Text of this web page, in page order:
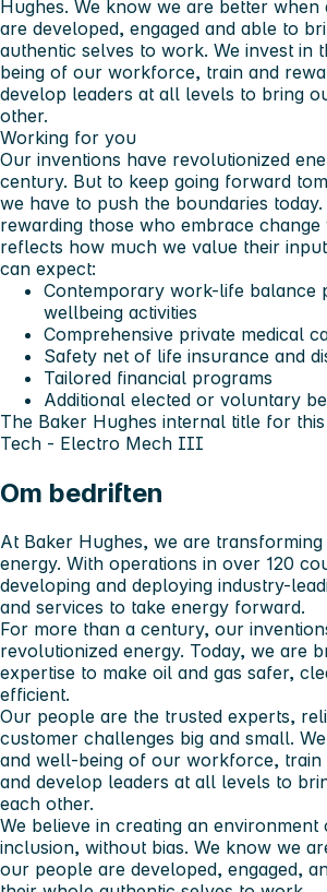
Hughes. We know we are better
are developed, engaged and able to
authentic selves to work. We invest in
being of our workforce, train and
develop leaders at all levels to bring
other.
Working for you
Our inventions have revolutionized
century. But to keep going forward
we have to push the boundaries
rewarding those who embrace
reflects how much we value their
can expect:
Contemporary work-life balance
wellbeing activities
Comprehensive private medical
Safety net of life insurance and
Tailored financial programs
Additional elected or voluntary
The Baker Hughes internal title for
Tech - Electro Mech III
Om bedriften
At Baker Hughes, we are
energy. With operations in over 120
developing and deploying industry-
and services to take energy forward.
For more than a century, our
revolutionized energy. Today, we are
expertise to make oil and gas safer,
efficient.
Our people are the trusted experts,
customer challenges big and small.
and well-being of our workforce, train
and develop leaders at all levels to
each other.
We believe in creating an environment
inclusion, without bias. We know we
our people are developed, engaged,